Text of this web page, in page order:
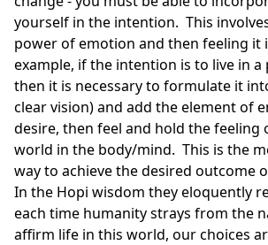
yourself in the intention. This
power of emotion and then feeling it
example, if the intention is to live in a
then it is necessary to formulate it
clear vision) and add the element of
desire, then feel and hold the feeling
world in the body/mind. This is the
way to achieve the desired outcome
In the Hopi wisdom they eloquently
each time humanity strays from the
affirm life in this world, our choices